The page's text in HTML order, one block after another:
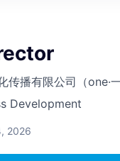
传播有限公司（one·一
Development
2026